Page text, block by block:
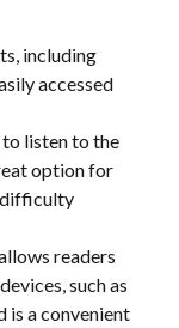
including
accessed
listen to the
option for
difficulty
readers
such as
is a convenient